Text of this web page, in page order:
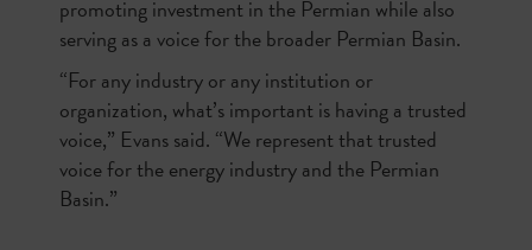
promoting investment in the Permian while also
serving as a voice for the broader Permian Basin.
“For any industry or any institution or
organization, what’s important is having a trusted
voice,” Evans said. “We represent that trusted
voice for the energy industry and the Permian
Basin.”